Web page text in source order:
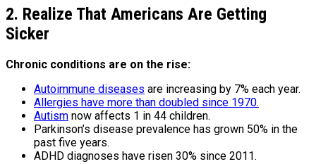
2. Realize That Americans Are Getting
Sicker
Chronic conditions are on the rise:
Autoimmune diseases are increasing by 7% each year.
Allergies have more than doubled since 1970.
Autism now affects 1 in 44 children.
Parkinson’s disease prevalence has grown 50% in the
past five years.
ADHD diagnoses have risen 30% since 2011.